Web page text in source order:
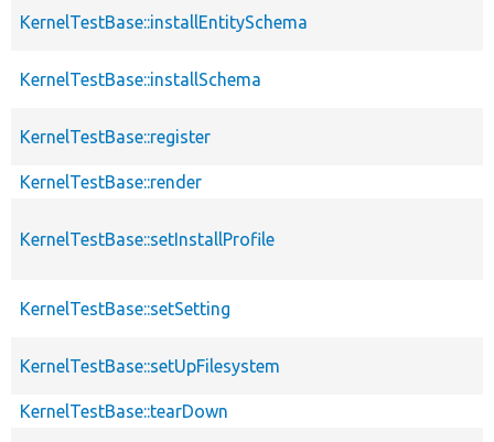
KernelTestBase::installEntitySchema
KernelTestBase::installSchema
KernelTestBase::register
KernelTestBase::render
KernelTestBase::setInstallProfile
KernelTestBase::setSetting
KernelTestBase::setUpFilesystem
KernelTestBase::tearDown